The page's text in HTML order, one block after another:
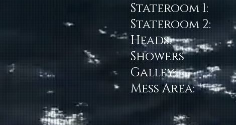
Stateroom 1:
Stateroom 2:
Heads:
Showers
Galley:
Mess Area: